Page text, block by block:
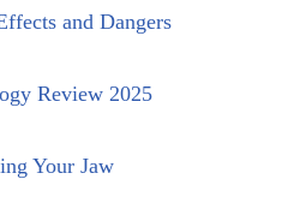
and Dangers
Review 2025
Your Jaw